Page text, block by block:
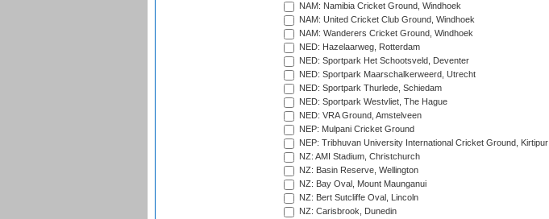
NAM: Namibia Cricket Ground, Windhoek
NAM: United Cricket Club Ground, Windhoek
NAM: Wanderers Cricket Ground, Windhoek
NED: Hazelaarweg, Rotterdam
NED: Sportpark Het Schootsveld, Deventer
NED: Sportpark Maarschalkerweerd, Utrecht
NED: Sportpark Thurlede, Schiedam
NED: Sportpark Westvliet, The Hague
NED: VRA Ground, Amstelveen
NEP: Mulpani Cricket Ground
NEP: Tribhuvan University International Cricket Ground, Kirtipur
NZ: AMI Stadium, Christchurch
NZ: Basin Reserve, Wellington
NZ: Bay Oval, Mount Maunganui
NZ: Bert Sutcliffe Oval, Lincoln
NZ: Carisbrook, Dunedin